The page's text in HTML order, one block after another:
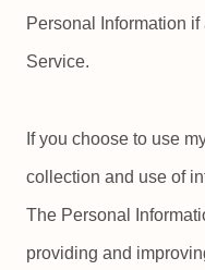
Personal Information
Service.
If you choose to use
collection and use of
The Personal
providing and